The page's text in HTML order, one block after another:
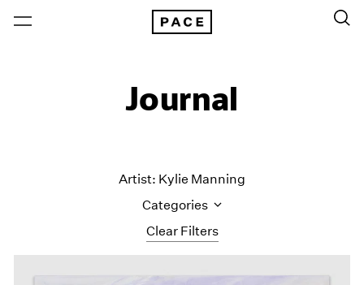
Journal
Clear Filters
Artist: Kylie Manning
Categories
All Categories